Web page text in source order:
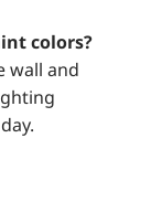
colors?
wall and